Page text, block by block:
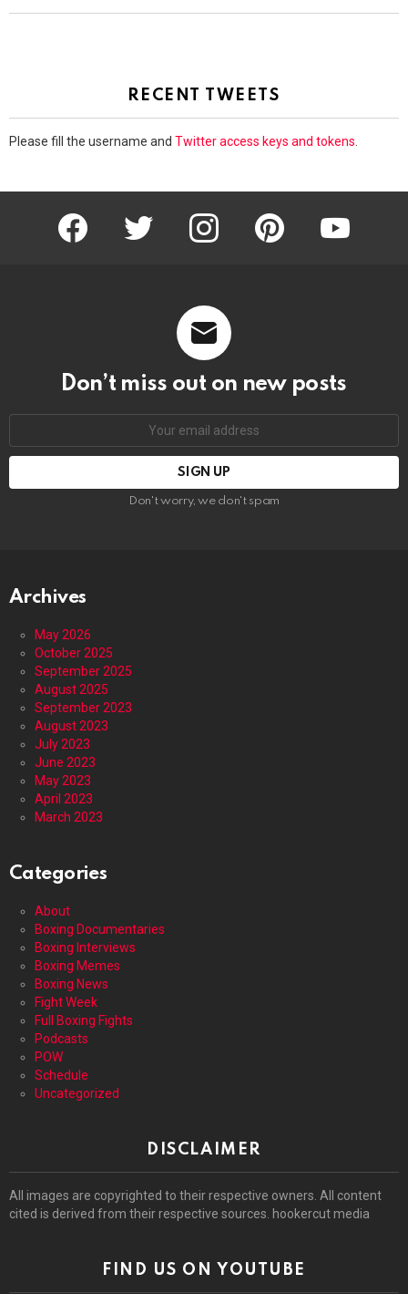
RECENT TWEETS
Please fill the username and Twitter access keys and tokens
facebook twitter instagram pinterest
Don’t miss out on new posts
Don't worry, we don't spam
Archives
May 2026
October 2025
September 2025
August 2025
September 2023
August 2023
July 2023
June 2023
May 2023
April 2023
March 2023
Categories
About
Boxing Documentaries
Boxing Interviews
Boxing Memes
Boxing News
Fight Week
Full Boxing Fights
Podcasts
POW
Schedule
Uncategorized
DISCLAIMER
All images are copyrighted to their respective owners. All content
cited is derived from their respective sources. hookercut media
FIND US ON YOUTUBE